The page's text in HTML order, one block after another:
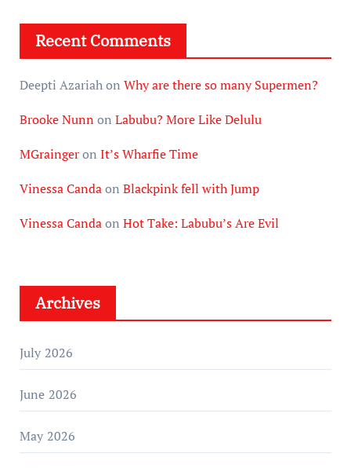
Recent Comments
Deepti Azariahon Why are there so many Supermen?
Brooke Nunn on Labubu? More Like Delulu
MGraingeron It’s Wharfie Time
Vinessa Candaon Blackpink fell with Jump
Vinessa Candaon Hot Take: Labubu’s Are Evil
Archives
July 2026
June 2026
May 2026